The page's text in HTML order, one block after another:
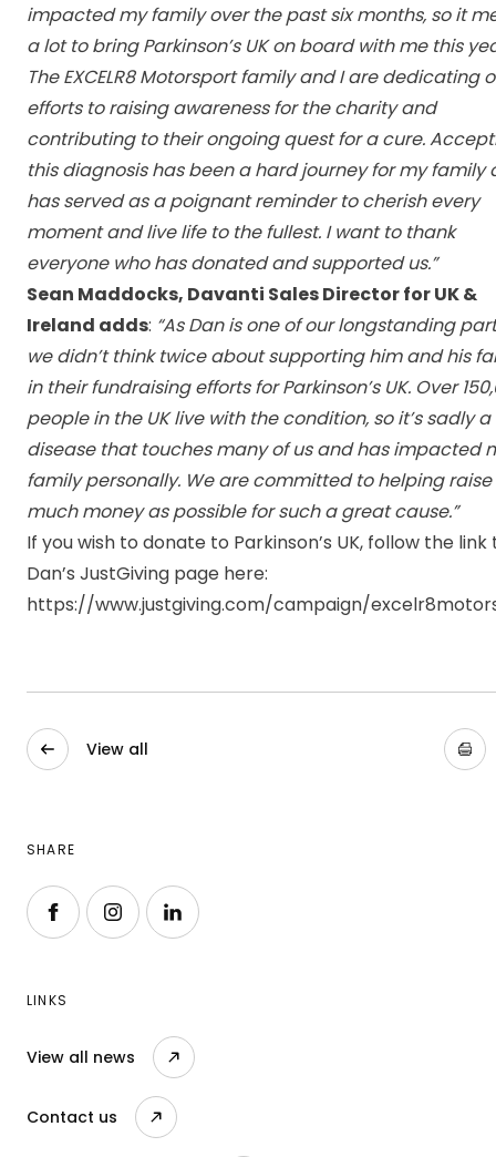
impacted my family over the past six months, so it
a lot to bring Parkinson’s UK on board with me this
The EXCELR8 Motorsport family and I are dedicating
efforts to raising awareness for the charity and
contributing to their ongoing quest for a cure.
this diagnosis has been a hard journey for my family
has served as a poignant reminder to cherish every
moment and live life to the fullest. I want to thank
everyone who has donated and supported us.”
Sean Maddocks, Davanti Sales Director for UK &
Ireland adds: “As Dan is one of our longstanding
we didn’t think twice about supporting him and his
in their fundraising efforts for Parkinson’s UK. Over
people in the UK live with the condition, so it’s sadly a
disease that touches many of us and has impacted
family personally. We are committed to helping raise
much money as possible for such a great cause.”
If you wish to donate to Parkinson’s UK, follow the link
Dan’s JustGiving page here:
https://www.justgiving.com/campaign/
View all
SHARE
Follow us on Facebook
Follow us on Instagram
Follow us on LinkedIn
LINKS
View all news
Contact us